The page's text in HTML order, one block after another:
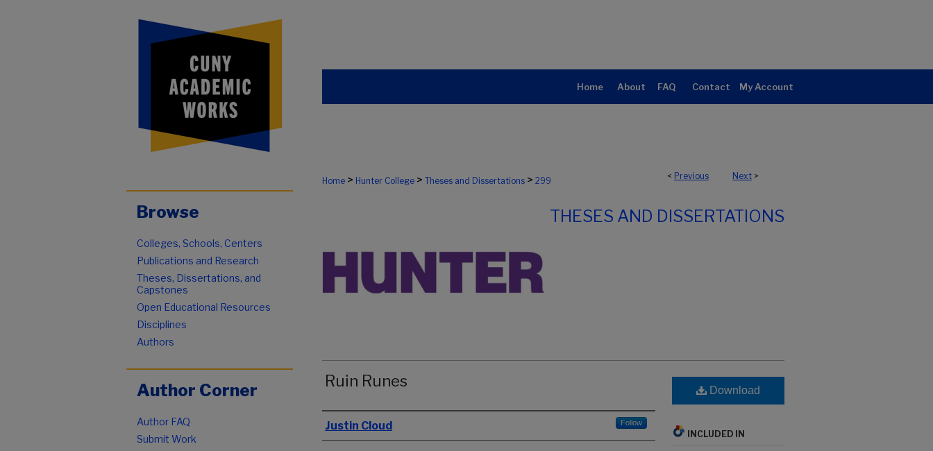
Home About FAQ Contact My Account
< Previous Next >
Home > Hunter College > Theses and Dissertations > 299
THESES AND DISSERTATIONS
Ruin Runes
Author
Justin Cloud Follow
Download
INCLUDED IN
Browse
Colleges, Schools, Centers
Publications and Research
Theses, Dissertations, and
Capstones
Open Educational Resources
Disciplines
Authors
Author Corner
Author FAQ
Submit Work